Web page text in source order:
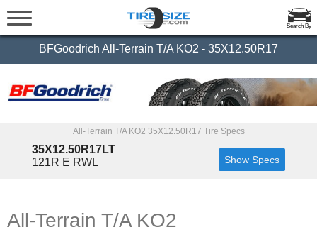
Search By
BFGoodrich All-Terrain T/A KO2 - 35X12.50R17
All-Terrain T/A KO2 35X12.50R17 Tire Specs
35X12.50R17LT
121R E RWL
Show Specs
All-Terrain T/A KO2